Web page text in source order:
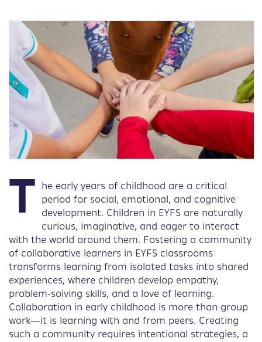
T
he early years of childhood are a critical
period for social, emotional, and cognitive
development. Children in EYFS are naturally
curious, imaginative, and eager to interact
with the world around them. Fostering a community
of collaborative learners in EYFS classrooms
transforms learning from isolated tasks into shared
experiences, where children develop empathy,
problem-solving skills, and a love of learning.
Collaboration in early childhood is more than group
work—it is learning with and from peers. Creating
such a community requires intentional strategies, a